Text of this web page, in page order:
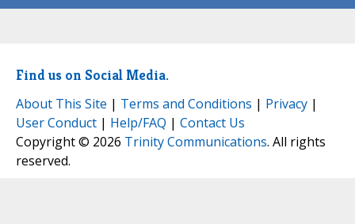
Find us on Social Media.
About This Site | Terms and Conditions | Privacy |
User Conduct | Help/FAQ | Contact Us
Copyright © 2026 Trinity Communications. All rights
reserved.